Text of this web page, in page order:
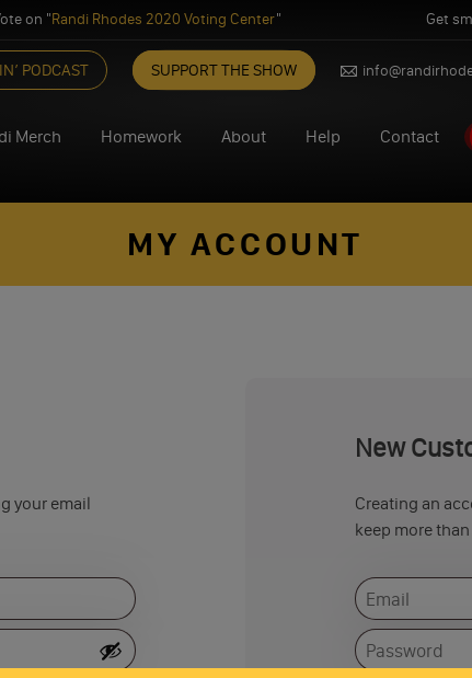
on "Randi Rhodes 2020 Voting Center" Get
PODCAST SUPPORT THE SHOW
Merch Homework About Help Contact
MY ACCOUNT
your email
New
Creating an
keep more